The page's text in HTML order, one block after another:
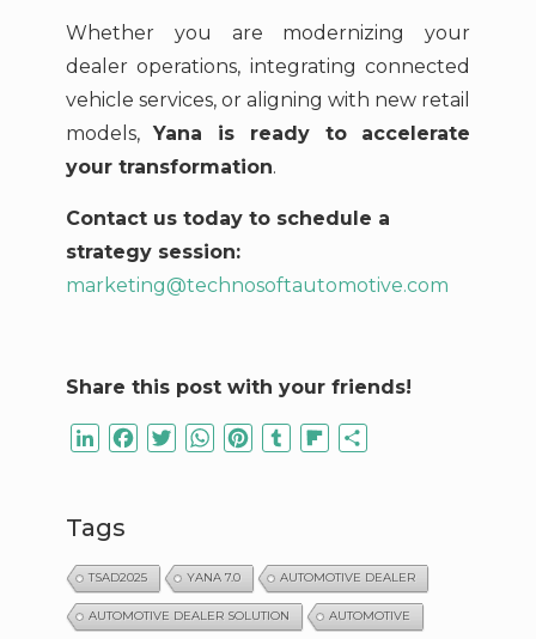
Whether you are modernizing your
dealer operations, integrating connected
vehicle services, or aligning with new retail
models,Yana is ready to accelerate
your transformation.
Contact us today to schedule a
strategy session:
marketing@technosoftautomotive.com
Share this post with your friends!
LinkedInFacebook
TwitterWhatsApp
PinterestTumblrFlipboard
Tags
TSAD2025 YANA 7.0 AUTOMOTIVE DEALER
AUTOMOTIVE DEALER SOLUTION AUTOMOTIVE